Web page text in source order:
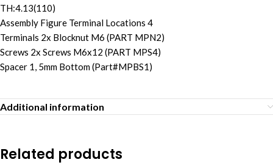
TH:4.13(110)
Assembly Figure Terminal Locations 4
Terminals 2x Blocknut M6 (PART MPN2)
Screws 2x Screws M6x12 (PART MPS4)
Spacer 1, 5mm Bottom (Part#MPBS1)
Additional information
Related products